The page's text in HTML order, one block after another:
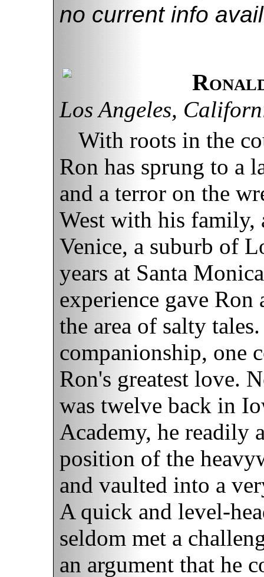
no current info
Los Angeles,
With roots in the
Ron has sprung to a
and a terror on the
West with his family,
Venice, a suburb of
years at Santa
experience gave
the area of salty
companionship, one
Ron's greatest love.
was twelve back in
Academy, he readily
position of the
and vaulted into a
A quick and level-
seldom met a
an argument that he